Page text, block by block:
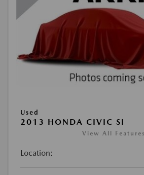
Used
2013 HONDA CIVIC SI
View All Features
Location: